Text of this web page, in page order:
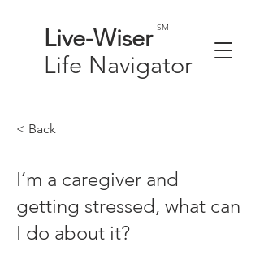
Live-Wiser
Life Navigator
SM
< Back
I’m a caregiver and
getting stressed, what can
I do about it?